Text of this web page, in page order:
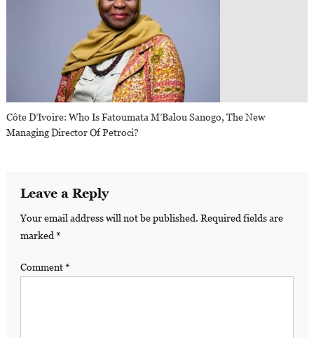
Côte D’Ivoire: Who Is Fatoumata M’Balou Sanogo, The New
Managing Director Of Petroci?
Leave a Reply
Your email address will not be published. Required fields are
marked *
Comment*